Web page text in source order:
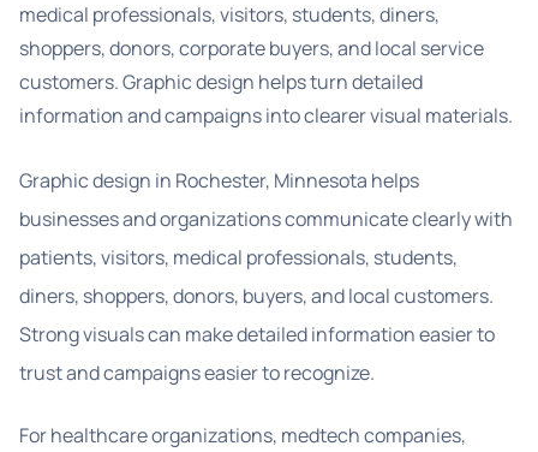
medical professionals, visitors, students, diners,
shoppers, donors, corporate buyers, and local service
customers. Graphic design helps turn detailed
information and campaigns into clearer visual materials.
Graphic design in Rochester, Minnesota helps
businesses and organizations communicate clearly with
patients, visitors, medical professionals, students,
diners, shoppers, donors, buyers, and local customers.
Strong visuals can make detailed information easier to
trust and campaigns easier to recognize.
For healthcare organizations, medtech companies,